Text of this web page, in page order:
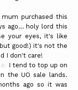
purchased this
ago... holy lord this
your eyes, it's like
good!) it's not the
I don't care!
I tend to top up on
the UO sale lands.
ago so it was